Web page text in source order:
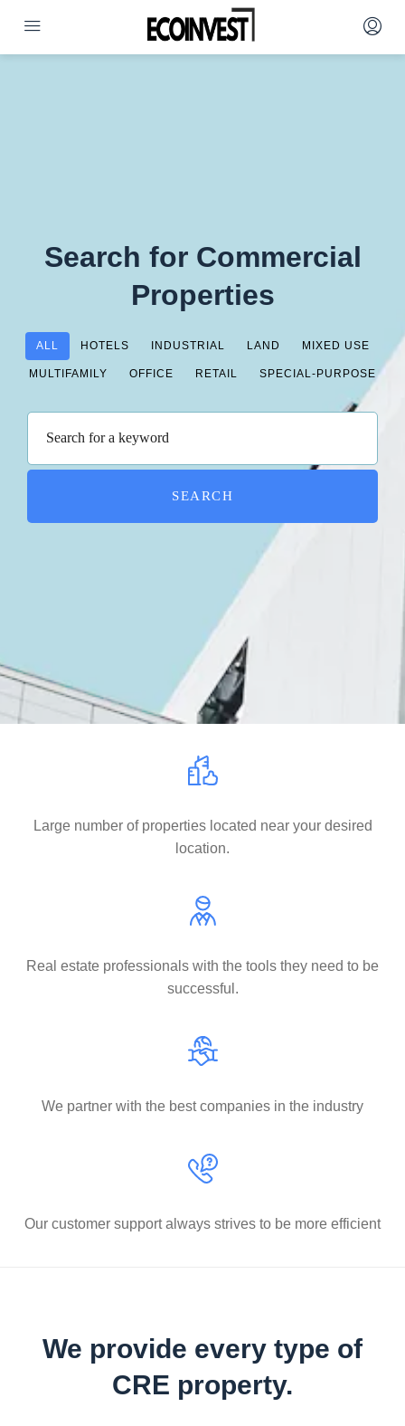
Search for Commercial
Properties
ALL HOTELS INDUSTRIAL LAND MIXED USE
MULTIFAMILY OFFICE RETAIL SPECIAL-PURPOSE
SEARCH
Large number of properties located near your desired
location.
Real estate professionals with the tools they need to be
successful.
We partner with the best companies in the industry
Our customer support always strives to be more efficient
We provide every type of
CRE property.